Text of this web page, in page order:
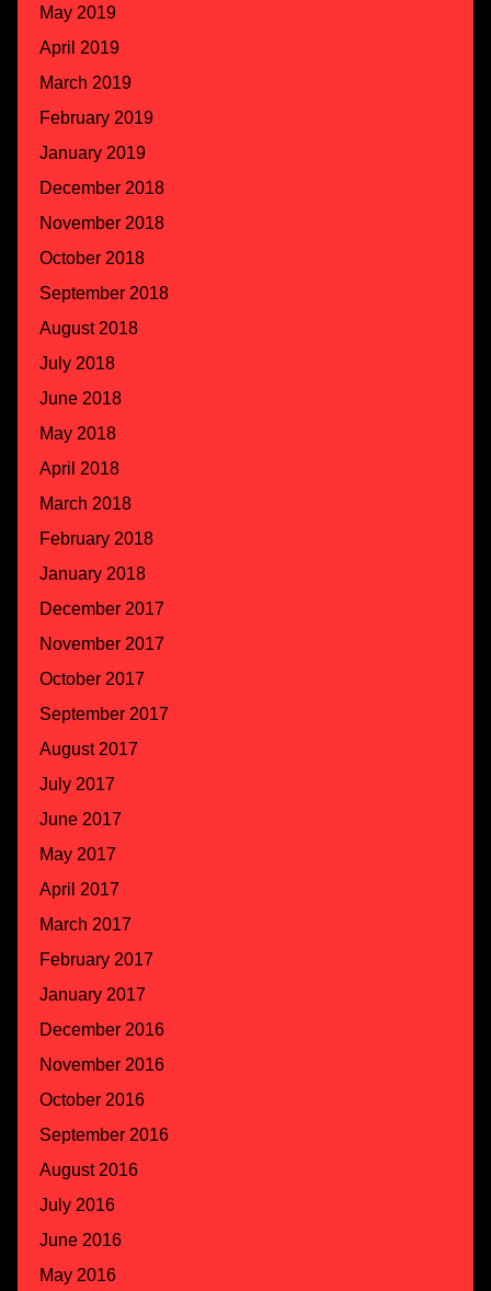
May 2019
April 2019
March 2019
February 2019
January 2019
December 2018
November 2018
October 2018
September 2018
August 2018
July 2018
June 2018
May 2018
April 2018
March 2018
February 2018
January 2018
December 2017
November 2017
October 2017
September 2017
August 2017
July 2017
June 2017
May 2017
April 2017
March 2017
February 2017
January 2017
December 2016
November 2016
October 2016
September 2016
August 2016
July 2016
June 2016
May 2016